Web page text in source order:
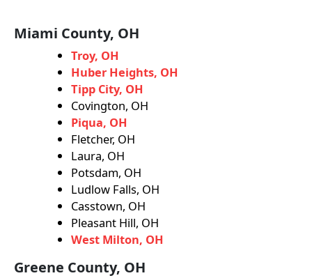
Miami County, OH
Troy, OH
Huber Heights, OH
Tipp City, OH
Covington, OH
Piqua, OH
Fletcher, OH
Laura, OH
Potsdam, OH
Ludlow Falls, OH
Casstown, OH
Pleasant Hill, OH
West Milton, OH
Greene County, OH